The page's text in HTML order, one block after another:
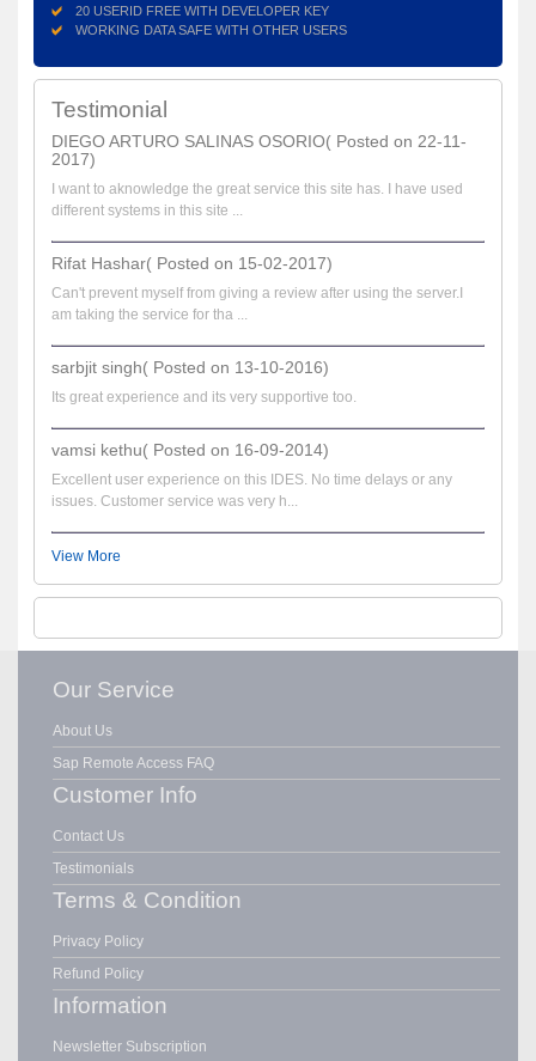
20 USERID FREE WITH DEVELOPER KEY
WORKING DATA SAFE WITH OTHER USERS
Testimonial
DIEGO ARTURO SALINAS OSORIO( Posted on 22-11-
2017)
I want to aknowledge the great service this site has. I have used
different systems in this site ...
Rifat Hashar( Posted on 15-02-2017)
Can't prevent myself from giving a review after using the server.I
am taking the service for tha ...
sarbjit singh( Posted on 13-10-2016)
Its great experience and its very supportive too.
vamsi kethu( Posted on 16-09-2014)
Excellent user experience on this IDES. No time delays or any
issues. Customer service was very h...
View More
Our Service
About Us
Sap Remote Access FAQ
Customer Info
Contact Us
Testimonials
Terms & Condition
Privacy Policy
Refund Policy
Information
Newsletter Subscription